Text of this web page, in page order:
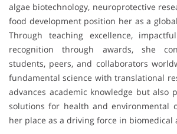
algae biotechnology, neuroprotective
food development position her as a
Through teaching excellence,
recognition through awards, she
students, peers, and collaborators
fundamental science with translational
advances academic knowledge but also
solutions for health and environmental
her place as a driving force in biomedical